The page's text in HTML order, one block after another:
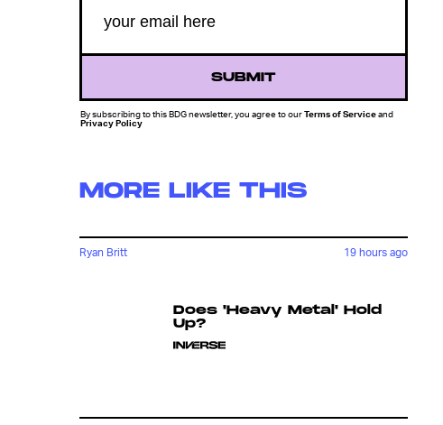
SUBMIT
By subscribing to this BDG newsletter, you agree to ourTerms of Serviceand
Privacy Policy
MORE LIKE THIS
Ryan Britt 19 hours ago
Does 'Heavy Metal' Hold
Up?